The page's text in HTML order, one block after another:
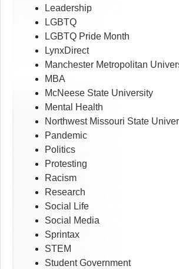
Leadership
LGBTQ
LGBTQ Pride Month
LynxDirect
Manchester Metropolitan
MBA
McNeese State University
Mental Health
Northwest Missouri State
Pandemic
Politics
Protesting
Racism
Research
Social Life
Social Media
Sprintax
STEM
Student Government